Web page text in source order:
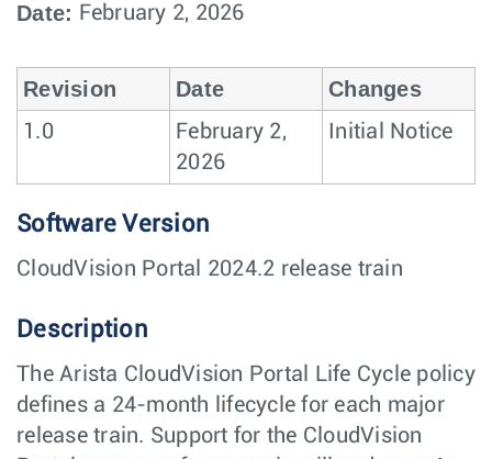
Date: February 2, 2026
Revision Date Changes
1.0
February 2,
2026
Initial Notice
Software Version
CloudVision Portal 2024.2 release train
Description
The Arista CloudVision Portal Life Cycle policy
defines a 24-month lifecycle for each major
release train. Support for the CloudVision